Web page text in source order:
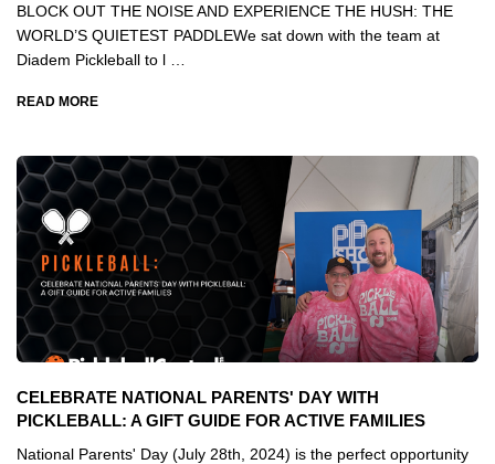
BLOCK OUT THE NOISE AND EXPERIENCE THE HUSH: THE
WORLD’S QUIETEST PADDLEWe sat down with the team at
Diadem Pickleball to l …
READ MORE
CELEBRATE NATIONAL PARENTS' DAY WITH
PICKLEBALL: A GIFT GUIDE FOR ACTIVE FAMILIES
National Parents' Day (July 28th, 2024) is the perfect opportunity